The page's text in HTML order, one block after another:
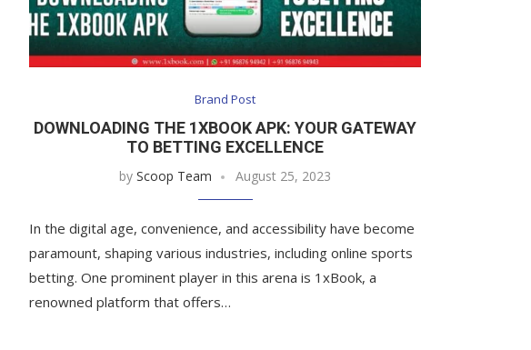
Brand Post
DOWNLOADING THE 1XBOOK APK: YOUR GATEWAY
TO BETTING EXCELLENCE
byScoop Team August 25, 2023
In the digital age, convenience, and accessibility have become
paramount, shaping various industries, including online sports
betting. One prominent player in this arena is 1xBook, a
renowned platform that offers…